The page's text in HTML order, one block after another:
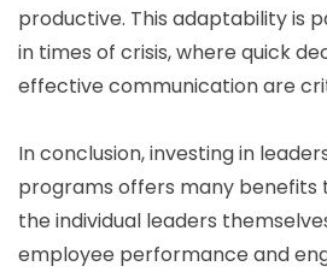
productive. This adaptability is
in times of crisis, where quick
effective communication are
In conclusion, investing in
programs offers many benefits
the individual leaders
employee performance and